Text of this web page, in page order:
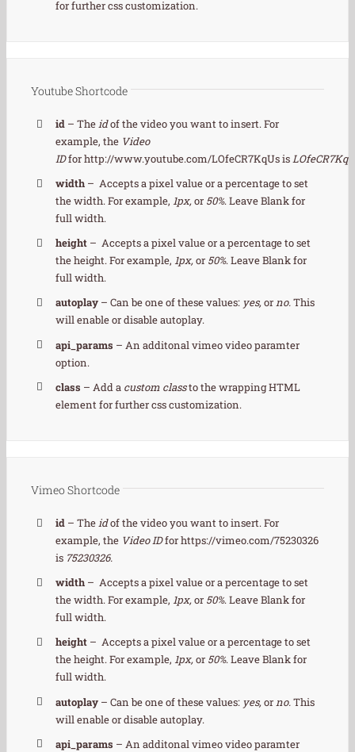
for further css customization.
Youtube Shortcode
id – Theidof the video you want to insert. For
example, the Video
IDfor http://www.youtube.com/LOfeCR7KqUs is
width – Accepts a pixel value or a percentage to set
the width. For example, 1px,or 50%. Leave Blank for
full width.
height – Accepts a pixel value or a percentage to set
the height. For example, 1px,or 50%. Leave Blank for
full width.
autoplay – Can be one of these values: yes,orno.This
will enable or disable autoplay.
api_params – An additonal vimeo video paramter
option.
class – Add a custom classto the wrapping HTML
element for further css customization.
Vimeo Shortcode
id – Theidof the video you want to insert. For
example, the Video IDfor https://vimeo.com/75230326
is 75230326.
width – Accepts a pixel value or a percentage to set
the width. For example, 1px,or 50%. Leave Blank for
full width.
height – Accepts a pixel value or a percentage to set
the height. For example, 1px,or 50%. Leave Blank for
full width.
autoplay – Can be one of these values: yes,or no.This
will enable or disable autoplay.
api_params – An additonal vimeo video paramter